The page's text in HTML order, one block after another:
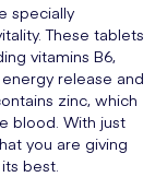
specially
These tablets
vitamins B6,
release and
zinc, which
blood. With just
you are giving
best.